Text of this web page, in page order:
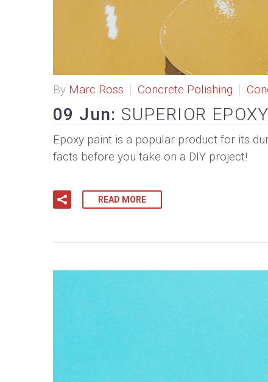
By Marc Ross Concrete Polishing
09 Jun: SUPERIOR
Epoxy paint is a popular product for its
facts before you take on a DIY project!
READ MORE